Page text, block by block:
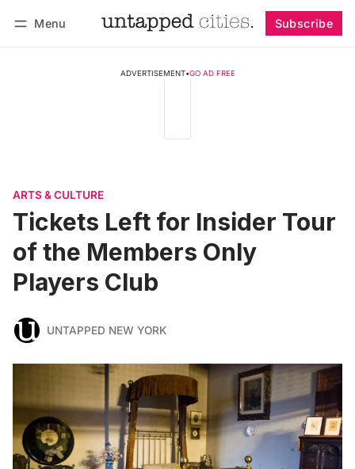
Menu Subscribe
ADVERTISEMENT•GO AD FREE
ARTS & CULTURE
Tickets Left for Insider Tour
of the Members Only
Players Club
UNTAPPED NEW YORK